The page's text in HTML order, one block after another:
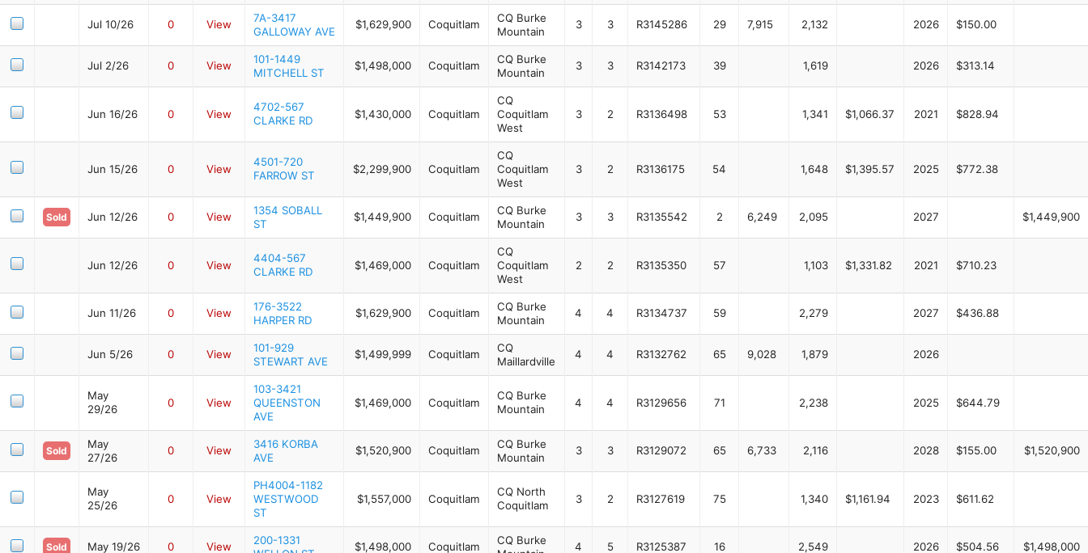
Jul 10/26 0 View
7A-3417
GALLOWAY AVE
$1,629,900 Coquitlam
CQ Burke
Mountain
3 3 R3145286 29 7,915 2,132 2026 $150.00
Jul 2/26 0 View
101-1449
MITCHELL ST
$1,498,000 Coquitlam
CQ Burke
Mountain
3 3 R3142173 39 1,619 2026 $313.14
Jun 16/26 0 View
4702-567
CLARKE RD
$1,430,000 Coquitlam
CQ
Coquitlam
West
3 2 R3136498 53 1,341 $1,066.37 2021 $828.94
Jun 15/26 0 View
4501-720
FARROW ST
$2,299,900 Coquitlam
CQ
Coquitlam
West
3 2 R3136175 54 1,648 $1,395.57 2025 $772.38
Sold Jun 12/26 0 View
1354 SOBALL
ST
$1,449,900 Coquitlam
CQ Burke
Mountain
3 3 R3135542 2 6,249 2,095 2027 $1,449,900
Jun 12/26 0 View
4404-567
CLARKE RD
$1,469,000 Coquitlam
CQ
Coquitlam
West
2 2 R3135350 57 1,103 $1,331.82 2021 $710.23
Jun 11/26 0 View
176-3522
HARPER RD
$1,629,900 Coquitlam
CQ Burke
Mountain
4 4 R3134737 59 2,279 2027 $436.88
Jun 5/26 0 View
101-929
STEWART AVE
$1,499,999 Coquitlam
CQ
Maillardville
4 4 R3132762 65 9,028 1,879 2026
May
29/26
0 View
103-3421
QUEENSTON
AVE
$1,469,000 Coquitlam
CQ Burke
Mountain
4 4 R3129656 71 2,238 2025 $644.79
Sold
May
27/26
0 View
3416 KORBA
AVE
$1,520,900 Coquitlam
CQ Burke
Mountain
3 3 R3129072 65 6,733 2,116 2028 $155.00 $1,520,900
May
25/26
0 View
PH4004-1182
WESTWOOD
ST
$1,557,000 Coquitlam
CQ North
Coquitlam
3 2 R3127619 75 1,340 $1,161.94 2023 $611.62
Sold May 19/26 0 View
200-1331
$1,498,000 Coquitlam
CQ Burke
4 5 R3125387 16 2,549 2026 $504.56 $1,498,000